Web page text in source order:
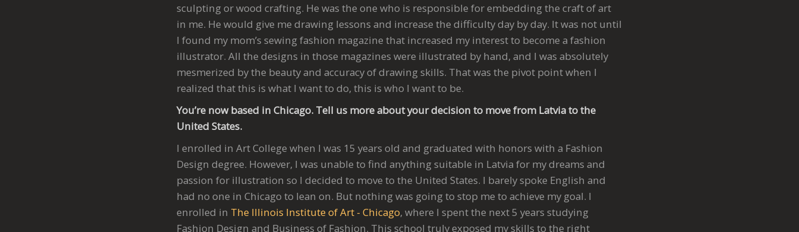
sculpting or wood crafting. He was the one who is responsible for embedding the craft of art
in me. He would give me drawing lessons and increase the difficulty day by day. It was not until
I found my mom’s sewing fashion magazine that increased my interest to become a fashion
illustrator. All the designs in those magazines were illustrated by hand, and I was absolutely
mesmerized by the beauty and accuracy of drawing skills. That was the pivot point when I
realized that this is what I want to do, this is who I want to be.
You’re now based in Chicago. Tell us more about your decision to move from Latvia to the
United States.
I enrolled in Art College when I was 15 years old and graduated with honors with a Fashion
Design degree. However, I was unable to find anything suitable in Latvia for my dreams and
passion for illustration so I decided to move to the United States. I barely spoke English and
had no one in Chicago to lean on. But nothing was going to stop me to achieve my goal. I
enrolled in The Illinois Institute of Art - Chicago, where I spent the next 5 years studying
Fashion Design and Business of Fashion. This school truly exposed my skills to the right